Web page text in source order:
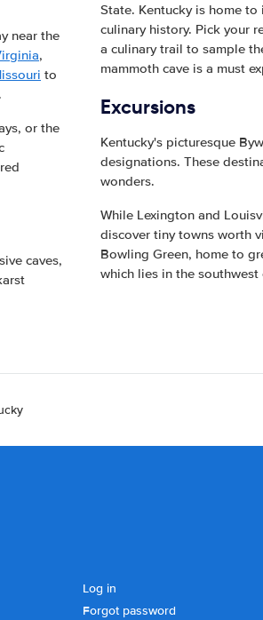
near the
,
to
or the
caves,
State. Kentucky is home
culinary history. Pick your
a culinary trail to sample
mammoth cave is a must
Excursions
Kentucky's picturesque
designations. These
wonders.
While Lexington and
discover tiny towns worth
Bowling Green, home to
which lies in the southwest
Log in
Forgot password